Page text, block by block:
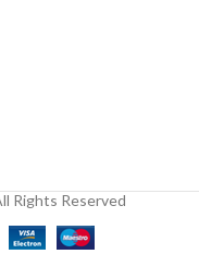
Rights Reserved